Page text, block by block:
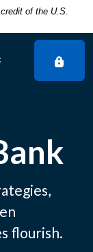
of the U.S.
flourish.